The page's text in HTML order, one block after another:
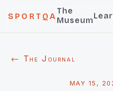
SPORTQA
The
Museum
← The Journal
MAY 15,